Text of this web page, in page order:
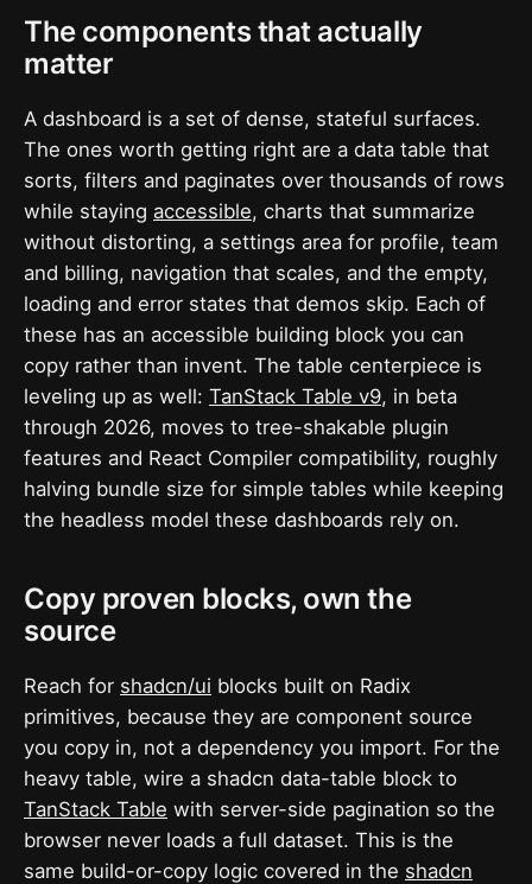
The components that actually
matter
A dashboard is a set of dense, stateful surfaces.
The ones worth getting right are a data table that
sorts, filters and paginates over thousands of rows
while staying accessible, charts that summarize
without distorting, a settings area for profile, team
and billing, navigation that scales, and the empty,
loading and error states that demos skip. Each of
these has an accessible building block you can
copy rather than invent. The table centerpiece is
leveling up as well: TanStack Table v9, in beta
through 2026, moves to tree-shakable plugin
features and React Compiler compatibility, roughly
halving bundle size for simple tables while keeping
the headless model these dashboards rely on.
Copy proven blocks, own the
source
Reach for shadcn/ui blocks built on Radix
primitives, because they are component source
you copy in, not a dependency you import. For the
heavy table, wire a shadcn data-table block to
TanStack Table with server-side pagination so the
browser never loads a full dataset. This is the
same build-or-copy logic covered in the shadcn